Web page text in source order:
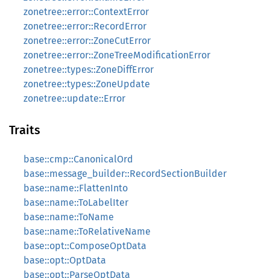
zonetree::error::ContextError
zonetree::error::RecordError
zonetree::error::ZoneCutError
zonetree::error::ZoneTreeModificationError
zonetree::types::ZoneDiffError
zonetree::types::ZoneUpdate
zonetree::update::Error
Traits
base::cmp::CanonicalOrd
base::message_builder::RecordSectionBuilder
base::name::FlattenInto
base::name::ToLabelIter
base::name::ToName
base::name::ToRelativeName
base::opt::ComposeOptData
base::opt::OptData
base::opt::ParseOptData